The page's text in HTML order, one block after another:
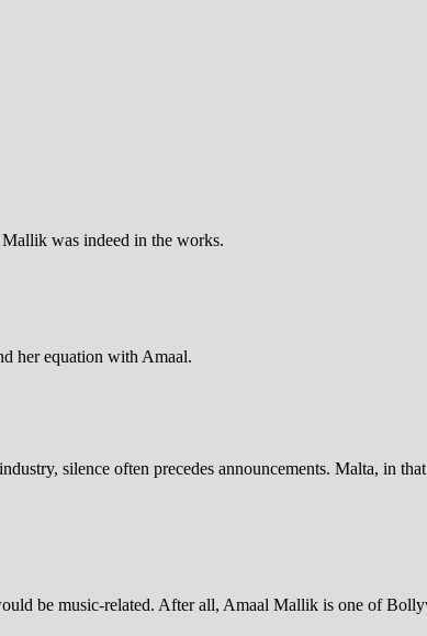
was indeed in the works.
her equation with Amaal.
silence often precedes announcements. Malta, in
be music-related. After all, Amaal Mallik is one of